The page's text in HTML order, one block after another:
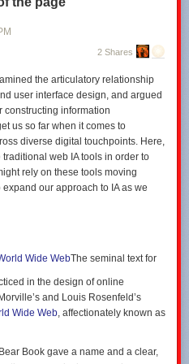
2 Shares
the articulatory relationship
user interface design, and argued
constructing information
us so far when it comes to
diverse digital touchpoints. Here,
traditional web IA tools in order to
rely on these tools moving
our approach to IA as we
The seminal text for
in the design of online
and Louis Rosenfeld’s
Wide Web, affectionately known as
Book gave a name and a clear,